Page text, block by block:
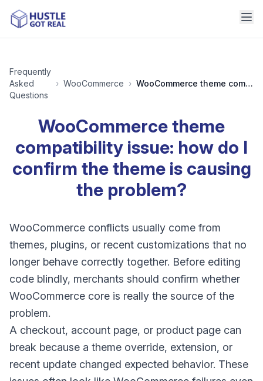
Frequently
Asked
Questions
› WooCommerce › WooCommerce theme compatibility issue: how do I confirm the theme is causing the problem?
WooCommerce theme
compatibility issue: how do I
confirm the theme is causing
the problem?
WooCommerce conflicts usually come from
themes, plugins, or recent customizations that no
longer behave correctly together. Before editing
code blindly, merchants should confirm whether
WooCommerce core is really the source of the
problem.
A checkout, account page, or product page can
break because a theme override, extension, or
recent update changed expected behavior. These